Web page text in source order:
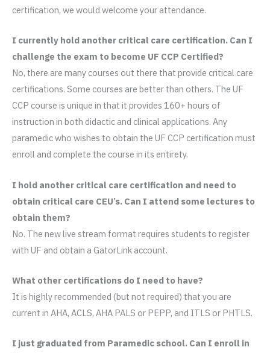
certification, we would welcome your attendance.
I currently hold another critical care certification. Can I
challenge the exam to become UF CCP Certified?
No, there are many courses out there that provide critical care
certifications. Some courses are better than others. The UF
CCP course is unique in that it provides 160+ hours of
instruction in both didactic and clinical applications. Any
paramedic who wishes to obtain the UF CCP certification must
enroll and complete the course in its entirety.
I hold another critical care certification and need to
obtain critical care CEU’s. Can I attend some lectures to
obtain them?
No. The new live stream format requires students to register
with UF and obtain a GatorLink account.
What other certifications do I need to have?
It is highly recommended (but not required) that you are
current in AHA, ACLS, AHA PALS or PEPP, and ITLS or PHTLS.
I just graduated from Paramedic school. Can I enroll in